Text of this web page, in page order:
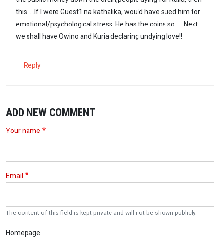
this.....If I were Guest1 na kathalika, would have sued him for
emotional/psychological stress. He has the coins so..... Next
we shall have Owino and Kuria declaring undying love!!
Reply
ADD NEW COMMENT
Your name
Email
The content of this field is kept private and will not be shown publicly.
Homepage